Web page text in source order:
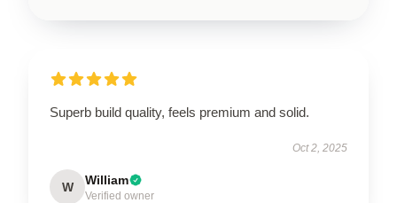
Superb build quality, feels premium and solid.
Oct 2, 2025
W William
Verified owner